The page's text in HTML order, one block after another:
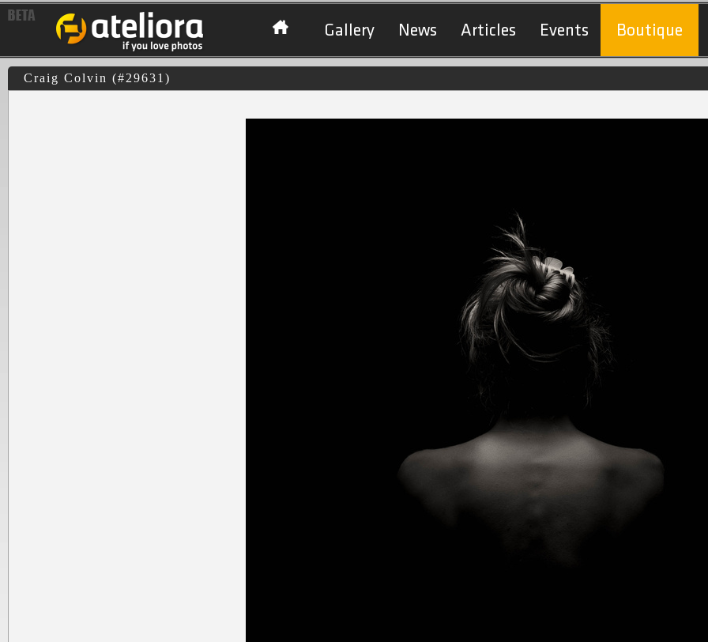
Gallery News Articles Events Boutique
Craig Colvin (#29631)